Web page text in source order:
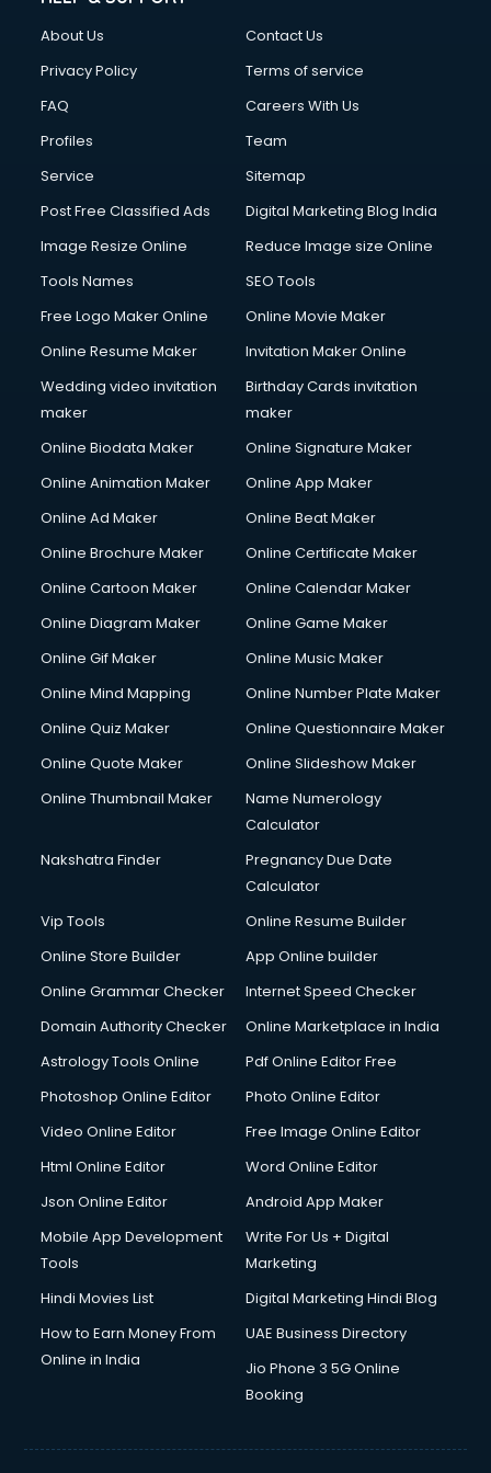
FD courses in malappuram
Financial Accounting courses in malappuram
Fire and Safety courses in malappuram
Fire Safety courses in malappuram
First Aid courses in malappuram
FL Studio courses in malappuram
Flower Arrangement courses in malappuram
Fluent English Speaking courses in malappuram
General Dentistry courses in malappuram
German Langauge courses in malappuram
Gnm courses in malappuram
Google Adwords courses in malappuram
Gst courses in malappuram
Gym Trainer courses in malappuram
Hair Stylist courses in malappuram
Hardware and Networking courses in malappuram
Hotel courses in malappuram
Hotel Management courses in malappuram
HR courses in malappuram
HVAC courses in malappuram
IATA courses in malappuram
ICA courses in malappuram
Icici Foundation courses in malappuram
Image Consultant courses in malappuram
Interior Design courses in malappuram
Internet Marketing courses in malappuram
Ios Developer courses in malappuram
Italian Language courses in malappuram
Japanese Language courses in malappuram
Jewellery Design courses in malappuram
Korean Language courses in malappuram
Laptop Repairing courses in malappuram
LLB courses in malappuram
Machine Learning courses in malappuram
Makeup Artist courses in malappuram
Massage Therapist courses in malappuram
About Us
Contact Us
Privacy Policy
Terms of service
FAQ
Careers With Us
Profiles
Team
Service
Sitemap
Post Free Classified Ads
Digital Marketing Blog India
Image Resize Online
Reduce Image size Online
Tools Names
SEO Tools
Free Logo Maker Online
Online Movie Maker
Online Resume Maker
Invitation Maker Online
Wedding video invitation
maker
Birthday Cards invitation
maker
Online Biodata Maker
Online Signature Maker
Online Animation Maker
Online App Maker
Online Ad Maker
Online Beat Maker
Online Brochure Maker
Online Certificate Maker
Online Cartoon Maker
Online Calendar Maker
Online Diagram Maker
Online Game Maker
Online Gif Maker
Online Music Maker
Online Mind Mapping
Online Number Plate Maker
Online Quiz Maker
Online Questionnaire Maker
Online Quote Maker
Online Slideshow Maker
Online Thumbnail Maker
Name Numerology
Calculator
Nakshatra Finder
Pregnancy Due Date
Calculator
Vip Tools
Online Resume Builder
Online Store Builder
App Online builder
Online Grammar Checker
Internet Speed Checker
Domain Authority Checker
Online Marketplace in India
Astrology Tools Online
Pdf Online Editor Free
Photoshop Online Editor
Photo Online Editor
Video Online Editor
Free Image Online Editor
Html Online Editor
Word Online Editor
Json Online Editor
Android App Maker
Mobile App Development
Tools
Write For Us + Digital
Marketing
Hindi Movies List
Digital Marketing Hindi Blog
How to Earn Money From
Online in India
UAE Business Directory
Jio Phone 3 5G Online
Booking